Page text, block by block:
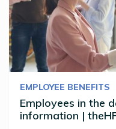
EMPLOYEE BENEFITS
Employees in the
information |